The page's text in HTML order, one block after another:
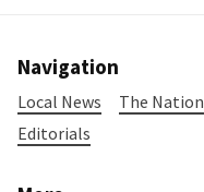
Navigation
Local News The Nation
Editorials